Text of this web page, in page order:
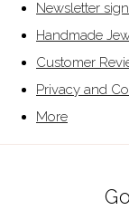
Newsletter
Handmade
Customer
Privacy and
More